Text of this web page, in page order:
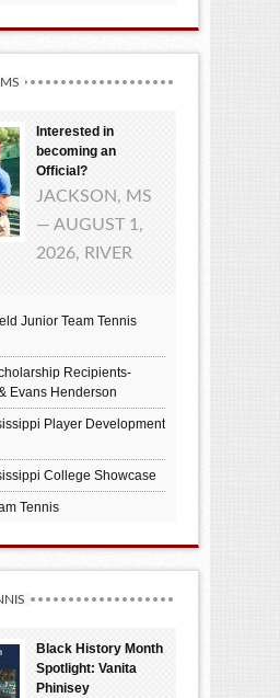
Interested in
becoming an
Official?
JACKSON, MS
— AUGUST 1,
2026, RIVER
Junior Team Tennis
Recipients-
Evans Henderson
Player Development
College Showcase
Tennis
Black History Month
Spotlight: Vanita
Phinisey